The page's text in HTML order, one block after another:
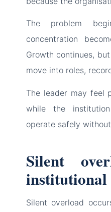
The problem
concentration
Growth continues,
move into roles,
The leader may feel
while the
operate safely
Silent
Silent overload